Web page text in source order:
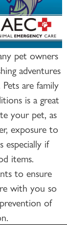
pet owners
adventures
are family
is a great
your pet, as
exposure to
especially if
items.
to ensure
with you so
of